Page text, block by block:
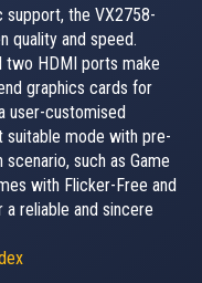
support, the VX2758-
quality and speed.
two HDMI ports make
graphics cards for
user-customised
mode with pre-
such as Game
with Flicker-Free and
reliable and sincere